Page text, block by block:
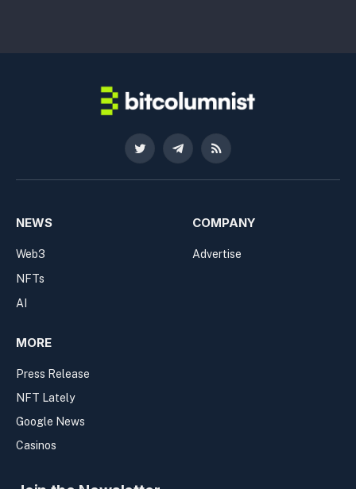
Twitter TelegramRSS
NEWS
Web3
NFTs
AI
COMPANY
Advertise
MORE
Press Release
NFT Lately
Google News
Casinos